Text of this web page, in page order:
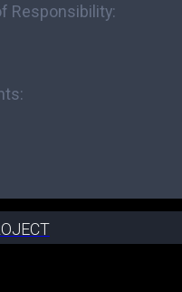
Responsibility: